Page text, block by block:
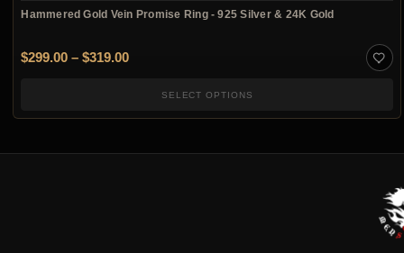
Hammered Gold Vein Promise Ring - 925 Silver & 24K Gold
$299.00 – $319.00Price range: $299.00 through $319.00
SELECT OPTIONS